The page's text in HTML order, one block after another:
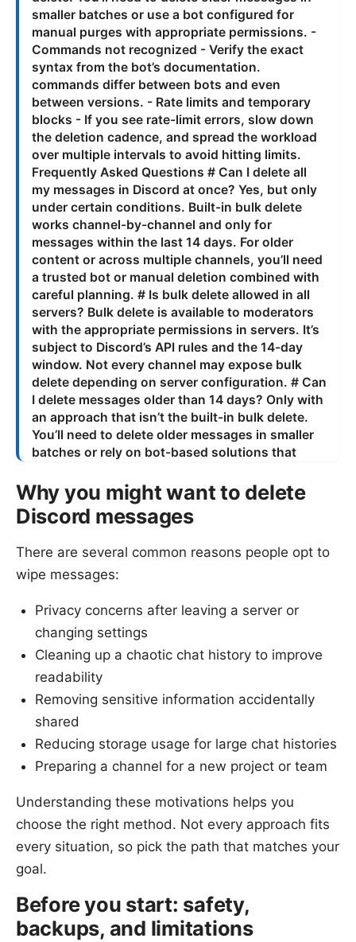
Why you might want to delete
Discord messages
There are several common reasons people opt to
wipe messages:
Privacy concerns after leaving a server or
changing settings
Cleaning up a chaotic chat history to improve
readability
Removing sensitive information accidentally
shared
Reducing storage usage for large chat histories
Preparing a channel for a new project or team
Understanding these motivations helps you
choose the right method. Not every approach fits
every situation, so pick the path that matches your
goal.
Before you start: safety,
backups, and limitations